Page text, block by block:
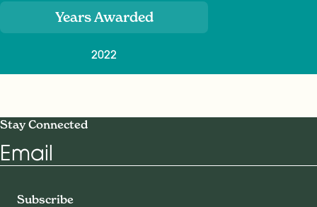
Years Awarded
2022
Stay Connected
Email
Subscribe